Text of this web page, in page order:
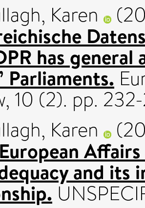
Karen
has
Parliaments.
10 (2). pp.
Karen
and its